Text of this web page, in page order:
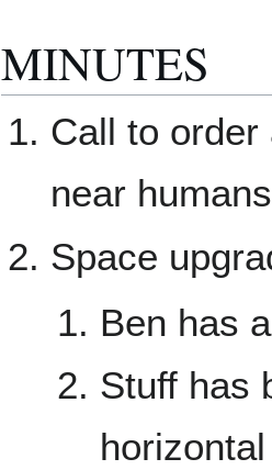
MINUTES
Call to
near
Space
Ben has
Stuff has